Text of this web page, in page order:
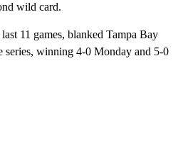
wild card.
11 games, blanked Tampa Bay
series, winning 4-0 Monday and 5-0